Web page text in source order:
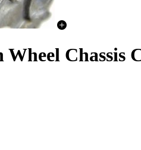
Chassis